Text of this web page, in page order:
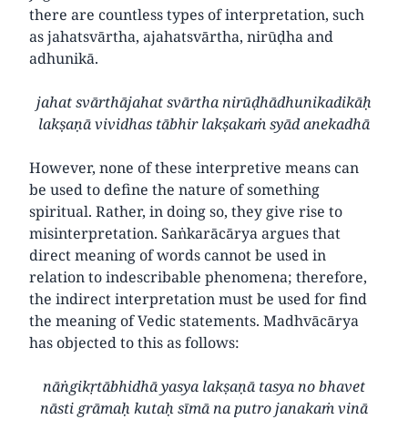
there are countless types of interpretation, such
as jahatsvārtha, ajahatsvārtha, nirūḍha and
adhunikā.
jahat svārthājahat svārtha nirūḍhādhunikadikāḥ
lakṣaṇā vividhas tābhir lakṣakaṁ syād anekadhā
However, none of these interpretive means can
be used to define the nature of something
spiritual. Rather, in doing so, they give rise to
misinterpretation. Saṅkarācārya argues that
direct meaning of words cannot be used in
relation to indescribable phenomena; therefore,
the indirect interpretation must be used for find
the meaning of Vedic statements. Madhvācārya
has objected to this as follows:
nāṅgikṛtābhidhā yasya lakṣaṇā tasya no bhavet
nāsti grāmaḥ kutaḥ sīmā na putro janakaṁ vinā